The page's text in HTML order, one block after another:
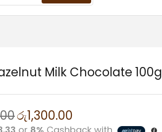
Milk Chocolate 100g
රු1,300.00